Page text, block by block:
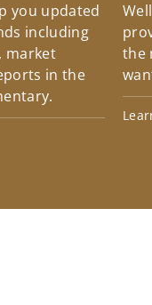
you updated
including
market
in the
the